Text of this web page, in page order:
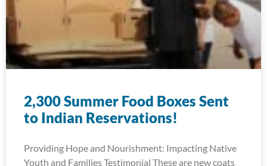
2,300 Summer Food Boxes Sent
to Indian Reservations!
Providing Hope and Nourishment: Impacting Native
Youth and Families Testimonial These are new coats